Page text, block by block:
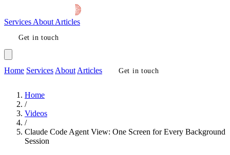
Services About Articles
Get in touch
Home Services About Articles Get in touch
Home
/
Videos
/
Claude Code Agent View: One Screen for Every Background
Session